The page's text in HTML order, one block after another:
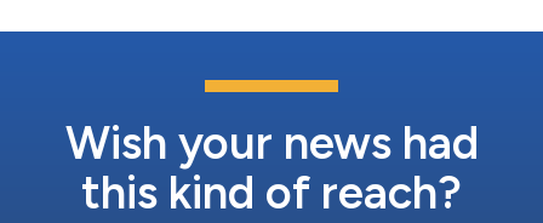
Wish your news had
this kind of reach?